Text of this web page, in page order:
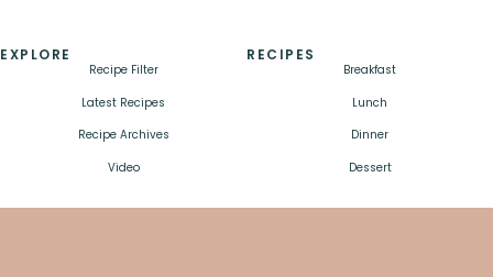
EXPLORE
Recipe Filter
Latest Recipes
Recipe Archives
Video
RECIPES
Breakfast
Lunch
Dinner
Dessert